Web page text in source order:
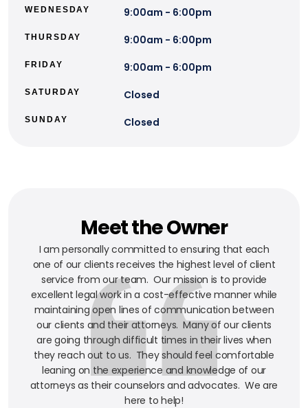
WEDNESDAY 9:00am - 6:00pm
THURSDAY 9:00am - 6:00pm
FRIDAY 9:00am - 6:00pm
SATURDAY Closed
SUNDAY Closed
Meet the Owner
I am personally committed to ensuring that each
one of our clients receives the highest level of client
service from our team. Our mission is to provide
excellent legal work in a cost-effective manner while
maintaining open lines of communication between
our clients and their attorneys. Many of our clients
are going through difficult times in their lives when
they reach out to us. They should feel comfortable
leaning on the experience and knowledge of our
attorneys as their counselors and advocates. We are
here to help!